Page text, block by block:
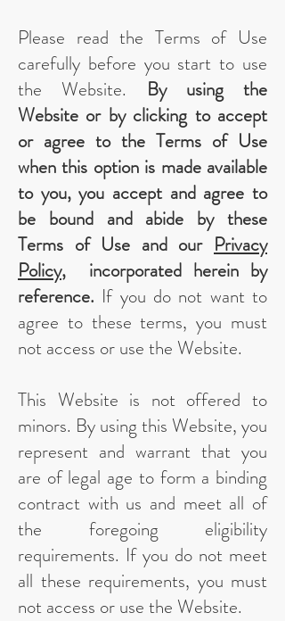
Please read the Terms of Use
carefully before you start to use
the Website. By using the
Website or by clicking to accept
or agree to the Terms of Use
when this option is made available
to you, you accept and agree to
be bound and abide by these
Terms of Use and our Privacy
Policy, incorporated herein by
reference. If you do not want to
agree to these terms, you must
not access or use the Website.
This Website is not offered to
minors. By using this Website, you
represent and warrant that you
are of legal age to form a binding
contract with us and meet all of
the foregoing eligibility
requirements. If you do not meet
all these requirements, you must
not access or use the Website.